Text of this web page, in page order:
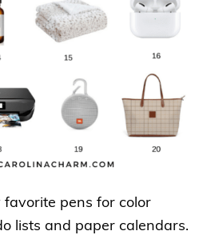
favorite pens for color
lists and paper calendars.